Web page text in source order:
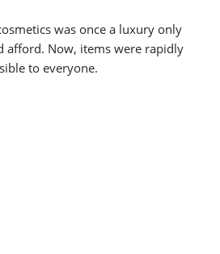
was once a luxury only
afford. Now, items were rapidly
to everyone.